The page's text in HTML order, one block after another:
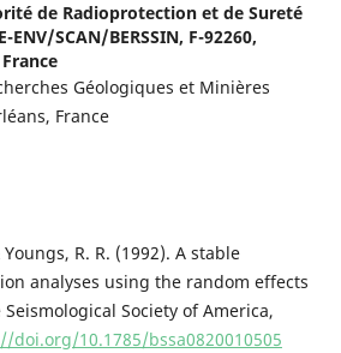
de Radioprotection et de Sureté
ENV/SCAN/BERSSIN, F-92260,
Géologiques et Minières
France
R. R. (1992). A stable
analyses using the random effects
Society of America,
doi.org/10.1785/bssa0820010505